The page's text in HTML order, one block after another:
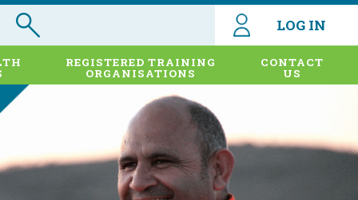
LOG IN
REGISTERED TRAINING
ORGANISATIONS
CONTACT
US